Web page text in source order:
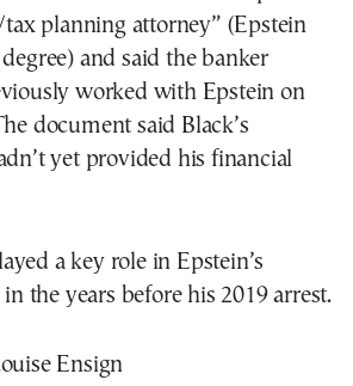
tax planning attorney” (Epstein
and said the banker
worked with Epstein on
document said Black’s
yet provided his financial
a key role in Epstein’s
the years before his 2019 arrest.
Ensign